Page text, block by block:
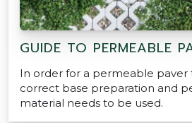
GUIDE TO PERMEABLE
In order for a permeable
correct base preparation and
material needs to be used.